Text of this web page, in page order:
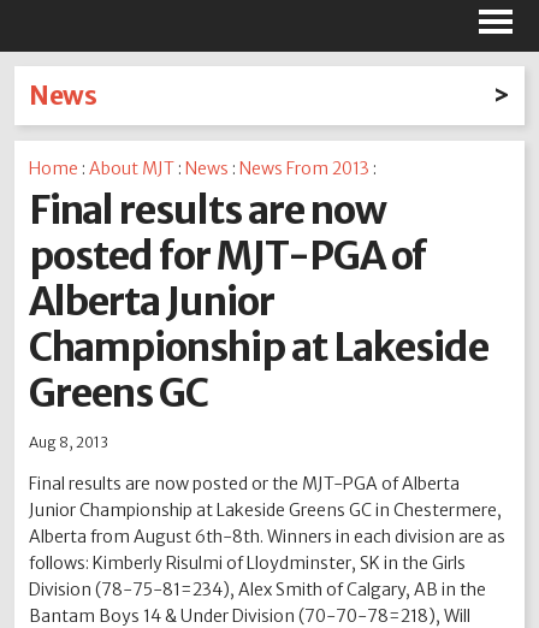
M
News
Latest News
2026
2025 2024 2023 2022 2021
2019
2018 2017 2016 2015 2014
2012
2011 2010 2009 2008 2007
2005
Home :About MJT :News :News From 2013 :
Final results are now
posted for MJT-PGA of
Alberta Junior
Championship at Lakeside
Greens GC
Aug 8, 2013
Final results are now posted or the MJT-PGA of Alberta
Junior Championship at Lakeside Greens GC in Chestermere,
Alberta from August 6th-8th. Winners in each division are as
follows: Kimberly Risulmi of Lloydminster, SK in the Girls
Division (78-75-81=234), Alex Smith of Calgary, AB in the
Bantam Boys 14 & Under Division (70-70-78=218), Will